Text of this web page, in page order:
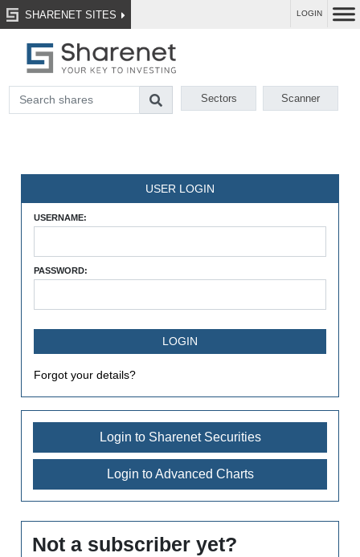
SHARENET SITES LOGIN
Sectors Scanner
USER LOGIN
USERNAME:
PASSWORD:
Forgot your details?
Login to Sharenet Securities
Login to Advanced Charts
Not a subscriber yet?